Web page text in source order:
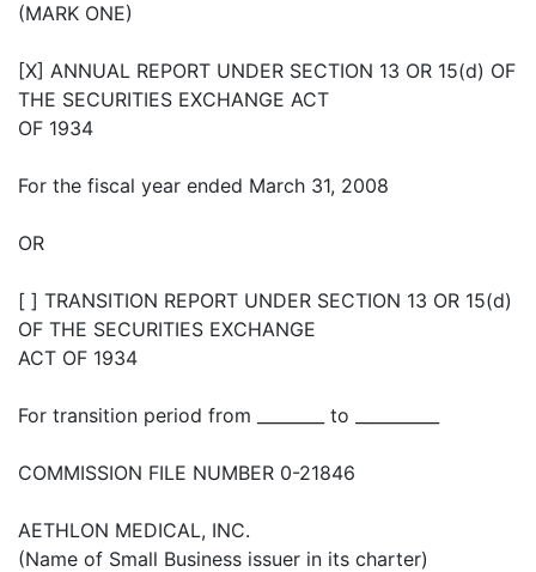
(MARK ONE)
[X] ANNUAL REPORT UNDER SECTION 13 OR 15(d) OF
THE SECURITIES EXCHANGE ACT
OF 1934
For the fiscal year ended March 31, 2008
OR
[ ] TRANSITION REPORT UNDER SECTION 13 OR 15(d)
OF THE SECURITIES EXCHANGE
ACT OF 1934
For transition period from ________ to __________
COMMISSION FILE NUMBER 0-21846
AETHLON MEDICAL, INC.
(Name of Small Business issuer in its charter)